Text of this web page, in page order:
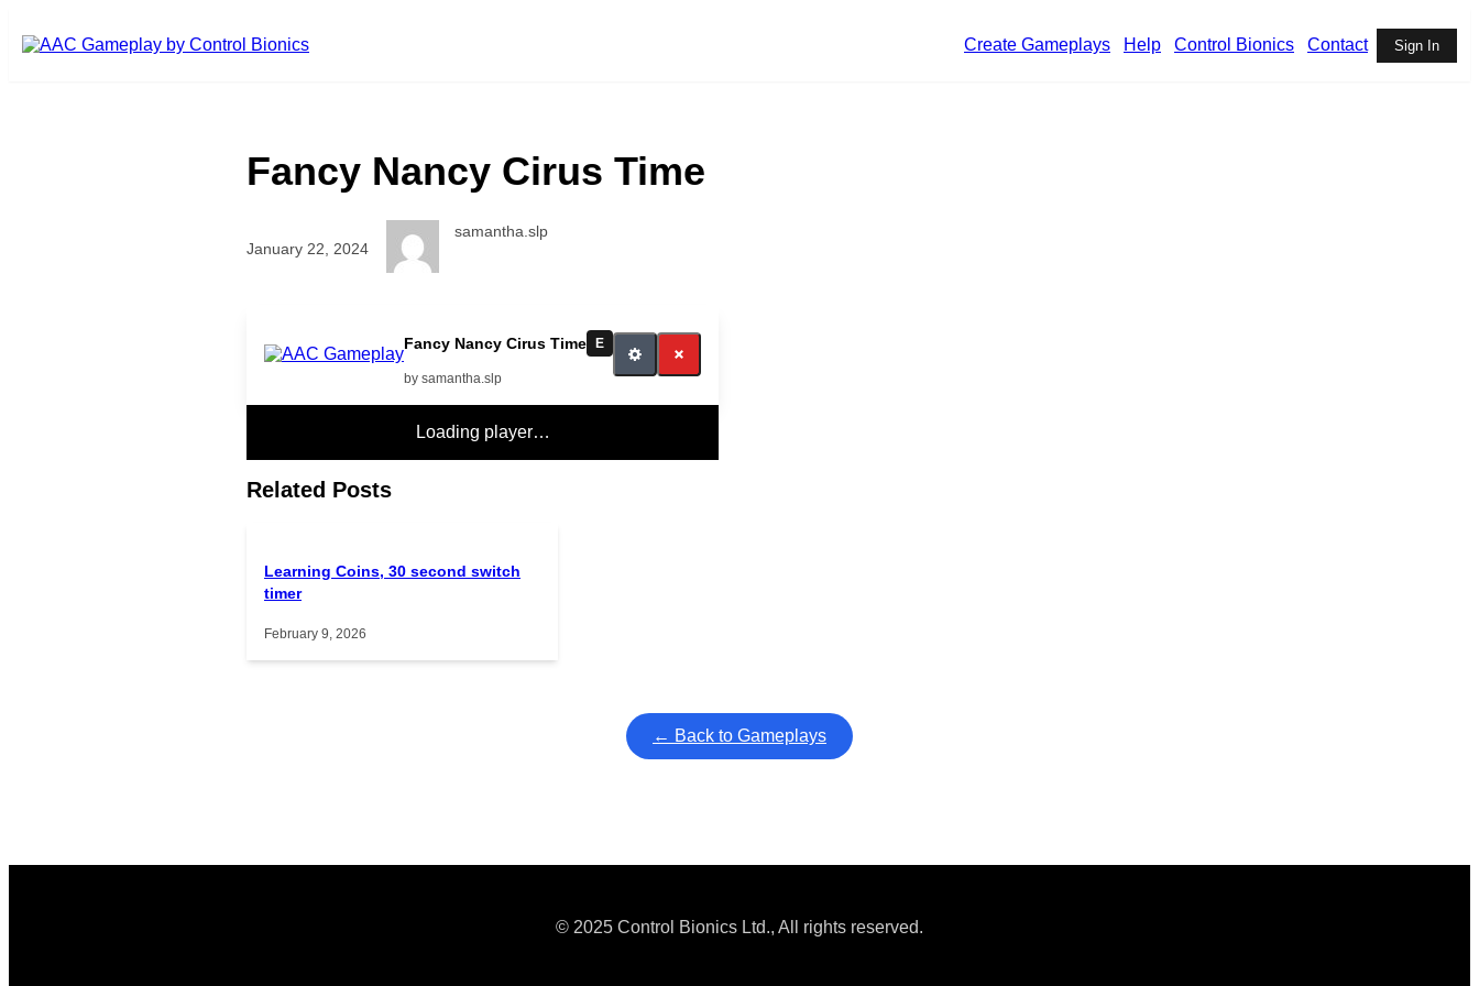
Create Gameplays
Help Control Bionics Contact Sign In
Fancy Nancy Cirus Time
January 22, 2024
samantha.slp
Fancy Nancy Cirus Time E
by samantha.slp
Loading player…
Related Posts
Learning Coins, 30 second switch
timer
February 9, 2026
← Back to Gameplays
© 2025 Control Bionics Ltd., All rights reserved.